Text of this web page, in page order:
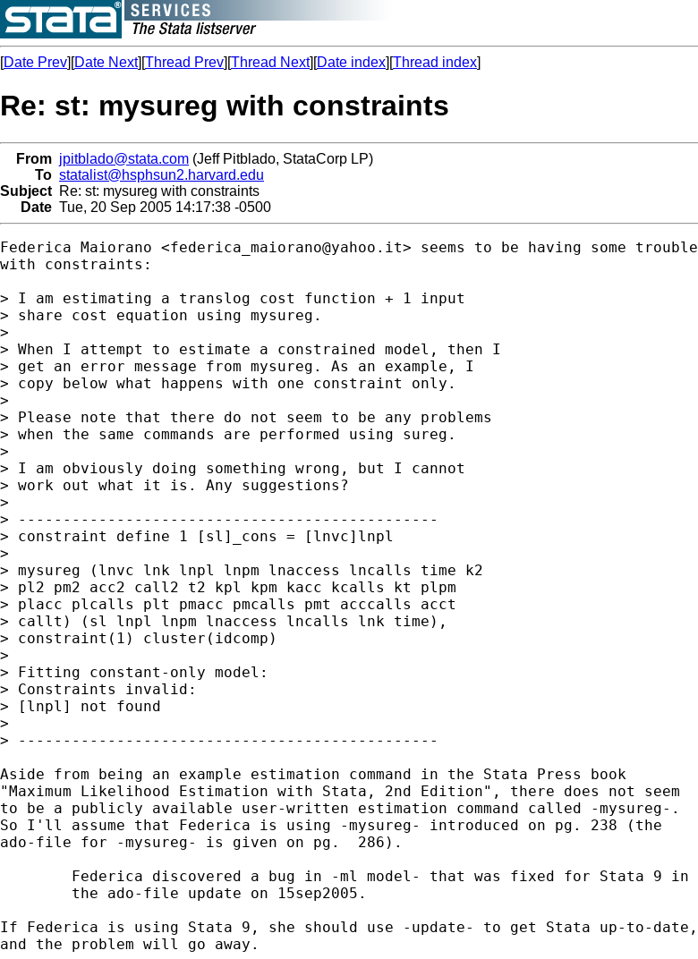
[Date Prev][Date Next][Thread Prev][Thread Next][Date index][Thread index]
Re: st: mysureg with constraints
From jpitblado@stata.com (Jeff Pitblado, StataCorp LP)
To statalist@hsphsun2.harvard.edu
Subject Re: st: mysureg with constraints
Date Tue, 20 Sep 2005 14:17:38 -0500
Federica Maiorano <federica_maiorano@yahoo.it> seems to be having some trouble
with constraints:
> I am estimating a translog cost function + 1 input
> share cost equation using mysureg.
>
> When I attempt to estimate a constrained model, then I
> get an error message from mysureg. As an example, I
> copy below what happens with one constraint only.
>
> Please note that there do not seem to be any problems
> when the same commands are performed using sureg.
>
> I am obviously doing something wrong, but I cannot
> work out what it is. Any suggestions?
>
> -----------------------------------------------
> constraint define 1 [sl]_cons = [lnvc]lnpl
>
> mysureg (lnvc lnk lnpl lnpm lnaccess lncalls time k2
> pl2 pm2 acc2 call2 t2 kpl kpm kacc kcalls kt plpm
> placc plcalls plt pmacc pmcalls pmt acccalls acct
> callt) (sl lnpl lnpm lnaccess lncalls lnk time),
> constraint(1) cluster(idcomp)
>
> Fitting constant-only model:
> Constraints invalid:
> [lnpl] not found
>
> -----------------------------------------------
Aside from being an example estimation command in the Stata Press book
"Maximum Likelihood Estimation with Stata, 2nd Edition", there does not seem
to be a publicly available user-written estimation command called -mysureg-.
So I'll assume that Federica is using -mysureg- introduced on pg. 238 (the
ado-file for -mysureg- is given on pg.  286).
If Federica is using Stata 9, she should use -update- to get Stata up-to-date,
and the problem will go away.